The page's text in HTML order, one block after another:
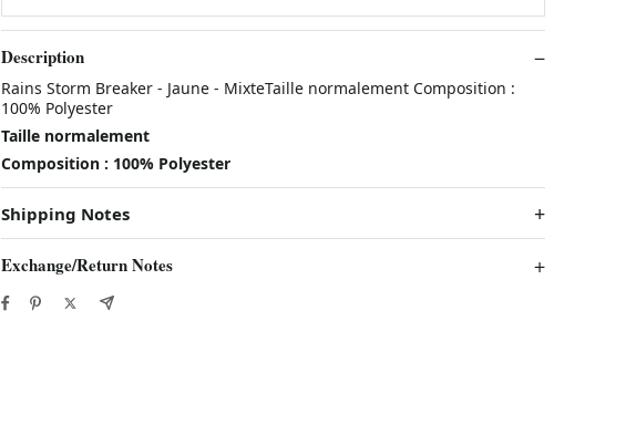
Description
Rains Storm Breaker - Jaune - MixteTaille normalement Composition :
100% Polyester
Taille normalement
Composition : 100% Polyester
Shipping Notes
Exchange/Return Notes